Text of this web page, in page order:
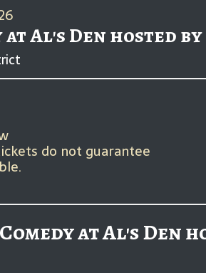
Al's Den hosted
do not guarantee
at Al's Den